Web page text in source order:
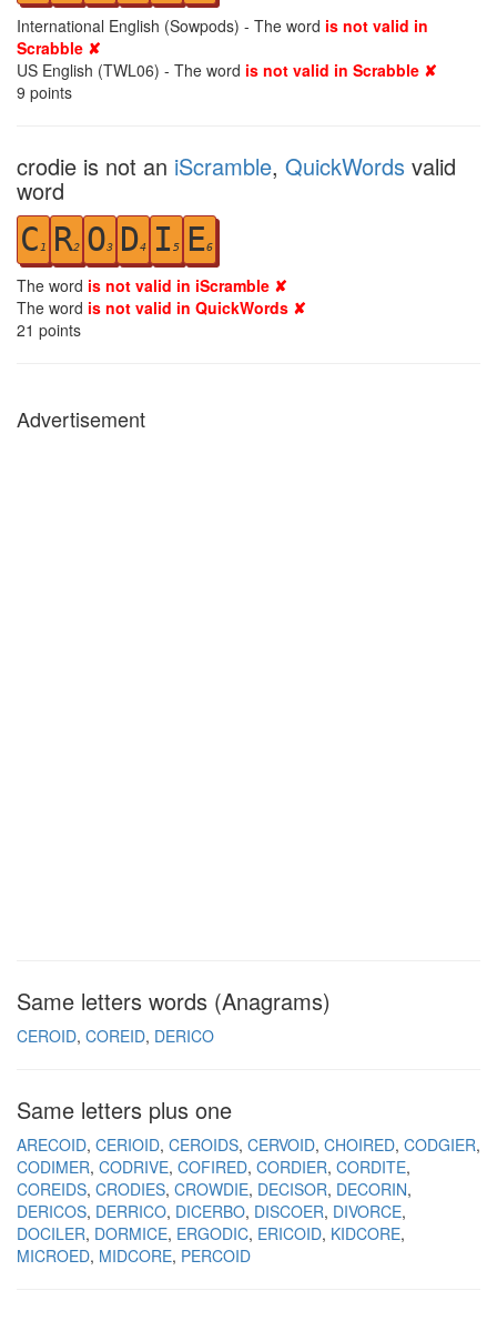
International English (Sowpods) - The word is not valid in
Scrabble ✘
US English (TWL06) - The word is not valid in Scrabble ✘
9 points
crodie is not an iScramble, QuickWords valid
word
C 1 R2 O3 D4 I 5 E6
The word is not valid in iScramble ✘
The word is not valid in QuickWords ✘
21 points
Advertisement
Same letters words (Anagrams)
CEROID COREID DERICO
Same letters plus one
ARECOID CERIOID CEROIDS CERVOID CHOIRED CODGIER
CODIMER CODRIVE COFIRED CORDIER CORDITE
COREIDS CRODIES CROWDIE DECISOR DECORIN
DERICOS DERRICO DICERBO DISCOER DIVORCE
DOCILER DORMICE ERGODIC ERICOID KIDCORE
MICROED MIDCORE PERCOID